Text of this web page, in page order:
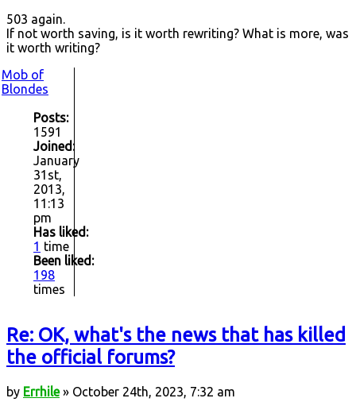
503 again.
If not worth saving, is it worth rewriting? What is more, was
it worth writing?
Mob of
Blondes
Posts:
1591
Joined:
January
31st,
2013,
11:13
pm
Has liked:
1 time
Been liked:
198
times
Re: OK, what's the news that has killed
the official forums?
by Errhile» October 24th, 2023, 7:32 am